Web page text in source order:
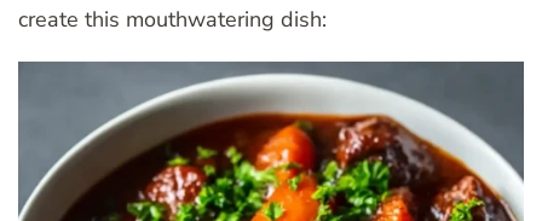
create this mouthwatering dish: